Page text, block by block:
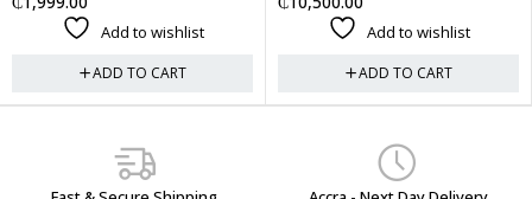
Add to wishlist
ADD TO CART
Add to wishlist
ADD TO CART